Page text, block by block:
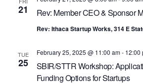
21 Rev: Member CEO & Sponsor
Rev: Ithaca Startup Works, 314 E
TUE
25
SBIR/STTR Workshop:
Funding Options for Startups
February 25, 2025 @ 11:00 am- 12:00